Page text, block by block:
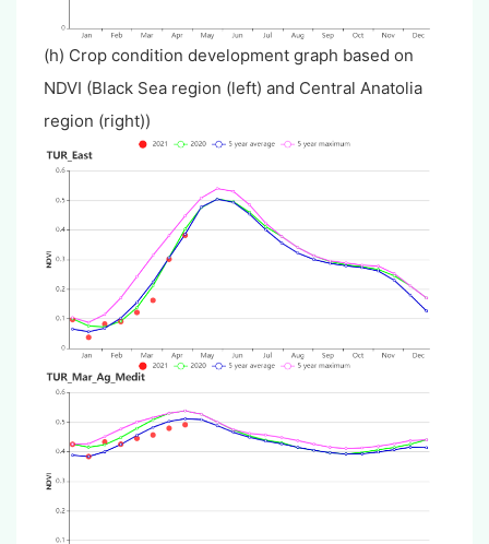
(h) Crop condition development graph based on
NDVI (Black Sea region (left) and Central Anatolia
region (right))